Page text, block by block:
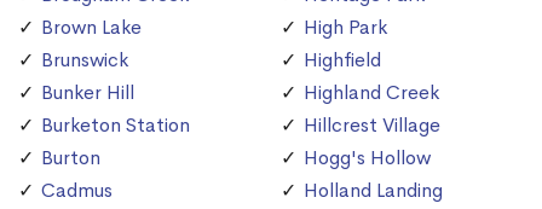
Brown Lake
Brunswick
Bunker Hill
Burketon Station
Burton
Cadmus
High Park
Highfield
Highland Creek
Hillcrest Village
Hogg's Hollow
Holland Landing